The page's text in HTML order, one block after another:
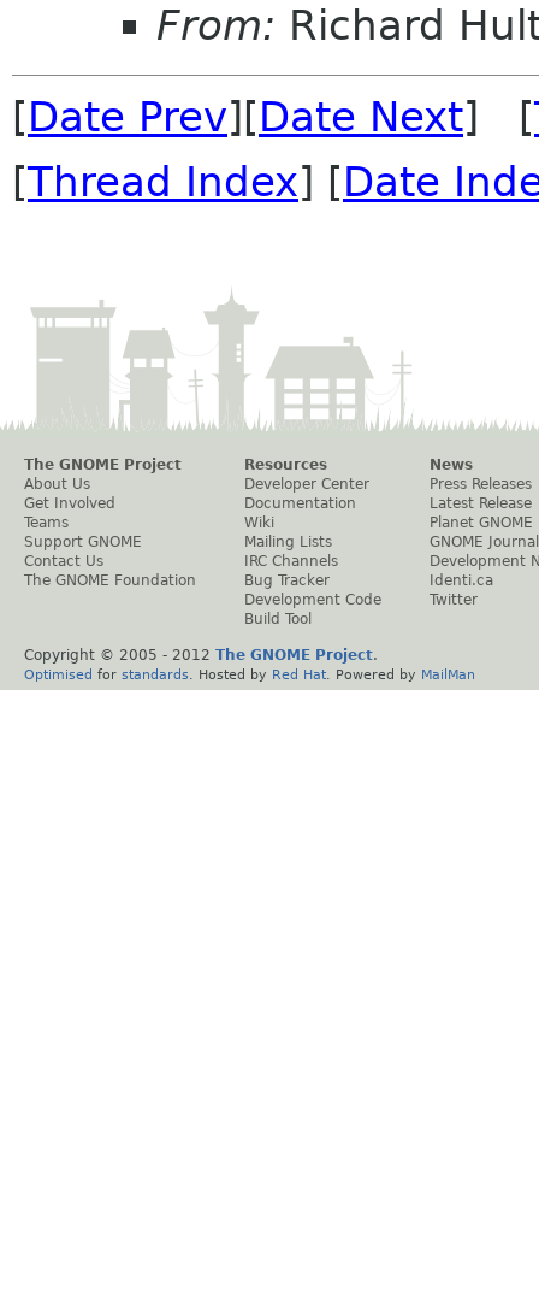
From: Richard
[Date Prev][Date Next] [
[Thread Index] [Date
The GNOME Project
About Us
Get Involved
Teams
Support GNOME
Contact Us
The GNOME Foundation
Resources
Developer Center
Documentation
Wiki
Mailing Lists
IRC Channels
Bug Tracker
Development Code
Build Tool
News
Press Releases
Latest Release
Planet GNOME
GNOME Journal
Development
Identi.ca
Twitter
Copyright © 2005 - 2012 The GNOME Project.
Optimised for standards . Hosted by Red Hat . Powered by MailMan